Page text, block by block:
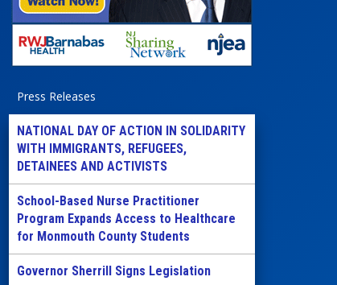
Press Releases
NATIONAL DAY OF ACTION IN SOLIDARITY
WITH IMMIGRANTS, REFUGEES,
DETAINEES AND ACTIVISTS
School-Based Nurse Practitioner
Program Expands Access to Healthcare
for Monmouth County Students
Governor Sherrill Signs Legislation